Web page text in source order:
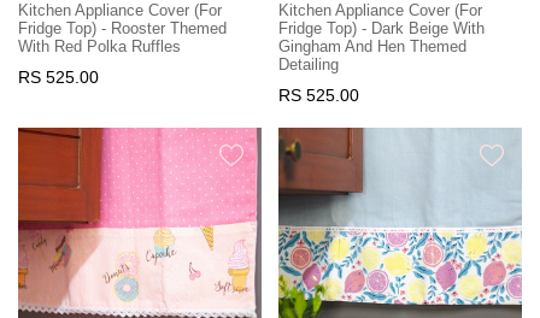
Kitchen Appliance Cover (For
Fridge Top) - Rooster Themed
With Red Polka Ruffles
RS 525.00
Kitchen Appliance Cover (For
Fridge Top) - Dark Beige With
Gingham And Hen Themed
Detailing
RS 525.00